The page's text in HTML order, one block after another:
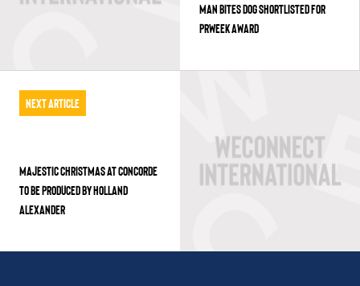
MAN BITES DOG SHORTLISTED FOR
PRWEEK AWARD
Next Article
MAJESTIC CHRISTMAS AT CONCORDE
TO BE PRODUCED BY HOLLAND
ALEXANDER